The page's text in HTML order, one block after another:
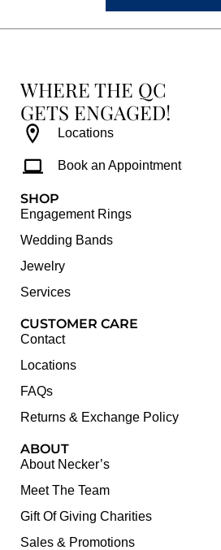
WHERE THE QC
GETS ENGAGED!
Locations
Book an Appointment
SHOP
Engagement Rings
Wedding Bands
Jewelry
Services
CUSTOMER CARE
Contact
Locations
FAQs
Returns & Exchange Policy
ABOUT
About Necker’s
Meet The Team
Gift Of Giving Charities
Sales & Promotions